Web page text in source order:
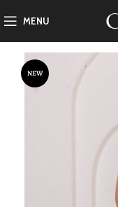
MENU
NEW